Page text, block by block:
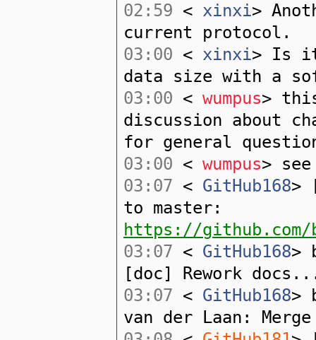
02:59 < xinxi>
current protocol.
03:00 < xinxi> Is it
data size with a
03:00 < wumpus>
discussion about
for general
03:00 < wumpus>
03:07 < GitHub168>
to master:
https://github.com/
03:07 < GitHub168>
[doc] Rework
03:07 < GitHub168>
van der Laan: